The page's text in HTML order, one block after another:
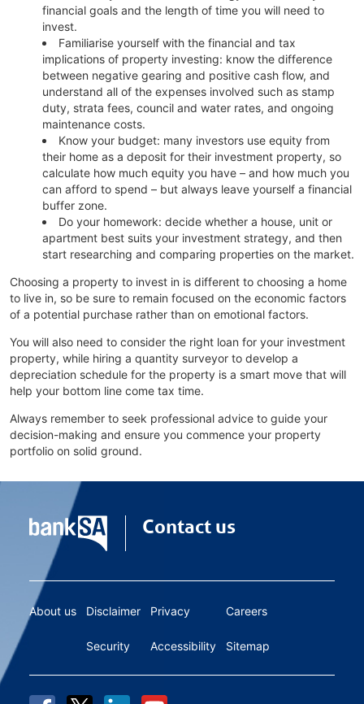
financial goals and the length of time you will need to
invest.
Familiarise yourself with the financial and tax
implications of property investing: know the difference
between negative gearing and positive cash flow, and
understand all of the expenses involved such as stamp
duty, strata fees, council and water rates, and ongoing
maintenance costs.
Know your budget: many investors use equity from
their home as a deposit for their investment property, so
calculate how much equity you have – and how much you
can afford to spend – but always leave yourself a financial
buffer zone.
Do your homework: decide whether a house, unit or
apartment best suits your investment strategy, and then
start researching and comparing properties on the market.
Choosing a property to invest in is different to choosing a home
to live in, so be sure to remain focused on the economic factors
of a potential purchase rather than on emotional factors.
You will also need to consider the right loan for your investment
property, while hiring a quantity surveyor to develop a
depreciation schedule for the property is a smart move that will
help your bottom line come tax time.
Always remember to seek professional advice to guide your
decision-making and ensure you commence your property
portfolio on solid ground.
Contact us
About us Disclaimer
Security
Privacy
Accessibility
Careers
Sitemap